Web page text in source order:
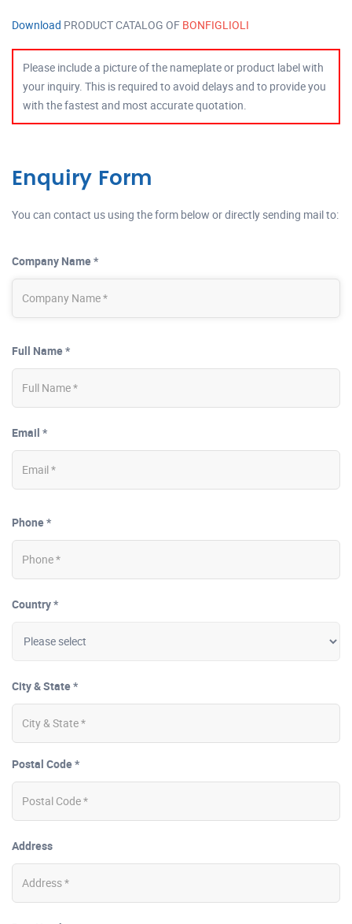
Download PRODUCT CATALOG OF BONFIGLIOLI
Please include a picture of the nameplate or product label with
your inquiry. This is required to avoid delays and to provide you
with the fastest and most accurate quotation.
Enquiry Form
You can contact us using the form below or directly sending mail to:
Company Name *
Full Name *
Email *
Phone *
Country *
City & State *
Postal Code *
Address